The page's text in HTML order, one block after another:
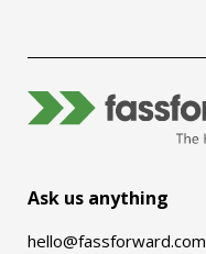
Ask us anything
hello@fassforward.com